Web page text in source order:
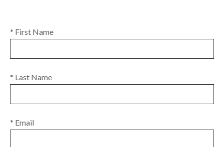
* First Name
* Last Name
* Email